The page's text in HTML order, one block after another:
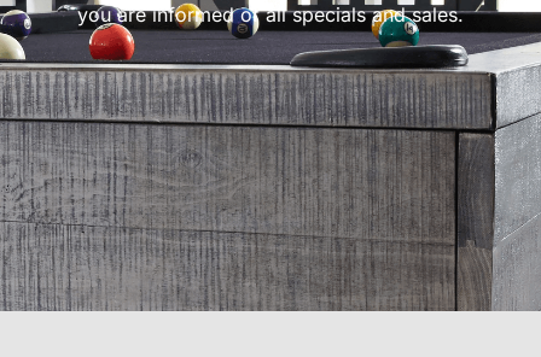
you are informed of all specials and sales.